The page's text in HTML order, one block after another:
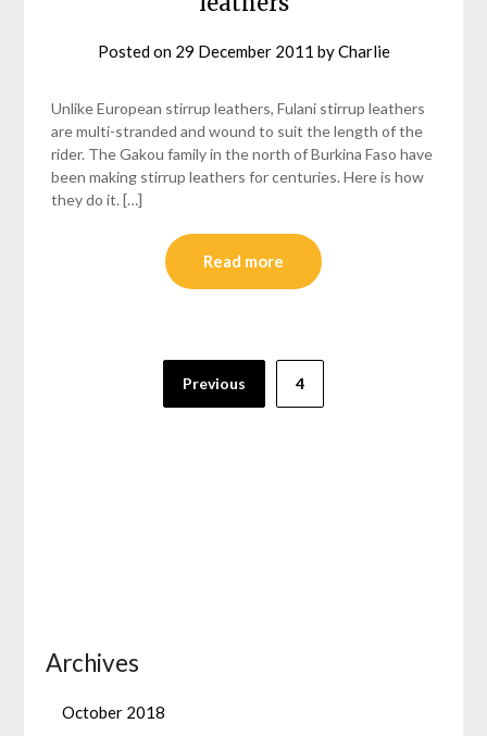
Posted on 29 December 2011 byCharlie
Unlike European stirrup leathers, Fulani stirrup leathers
are multi-stranded and wound to suit the length of the
rider. The Gakou family in the north of Burkina Faso have
been making stirrup leathers for centuries. Here is how
they do it. […]
Read more
Previous 4
Archives
October 2018